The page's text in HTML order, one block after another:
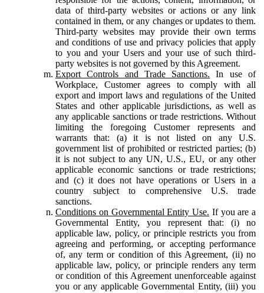
data of third-party websites or actions or any link
contained in them, or any changes or updates to them.
Third-party websites may provide their own terms
and conditions of use and privacy policies that apply
to you and your Users and your use of such third-
party websites is not governed by this Agreement.
Export Controls and Trade Sanctions. In use of
Workplace, Customer agrees to comply with all
export and import laws and regulations of the United
States and other applicable jurisdictions, as well as
any applicable sanctions or trade restrictions. Without
limiting the foregoing Customer represents and
warrants that: (a) it is not listed on any U.S.
government list of prohibited or restricted parties; (b)
it is not subject to any UN, U.S., EU, or any other
applicable economic sanctions or trade restrictions;
and (c) it does not have operations or Users in a
country subject to comprehensive U.S. trade
sanctions.
Conditions on Governmental Entity Use. If you are a
Governmental Entity, you represent that: (i) no
applicable law, policy, or principle restricts you from
agreeing and performing, or accepting performance
of, any term or condition of this Agreement, (ii) no
applicable law, policy, or principle renders any term
or condition of this Agreement unenforceable against
you or any applicable Governmental Entity, (iii) you